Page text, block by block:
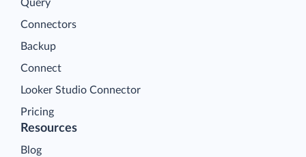
Query
Connectors
Backup
Connect
Looker Studio Connector
Pricing
Resources
Blog